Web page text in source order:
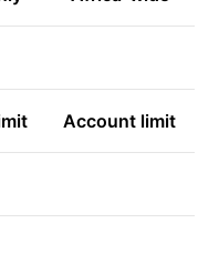
Account limit